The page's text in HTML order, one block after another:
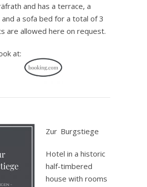
and has a terrace, a
a sofa bed for a total of 3
are allowed here on request.
at:
Zur Burgstiege
Hotel in a historic
half-timbered
house with rooms